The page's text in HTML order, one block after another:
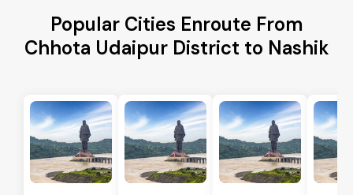
Popular Cities Enroute From
Chhota Udaipur District to Nashik